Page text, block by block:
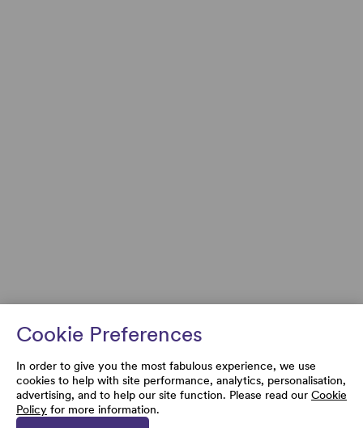
Cookie Preferences
In order to give you the most fabulous experience, we use
cookies to help with site performance, analytics, personalisation,
advertising, and to help our site function. Please read our Cookie
Policy for more information.